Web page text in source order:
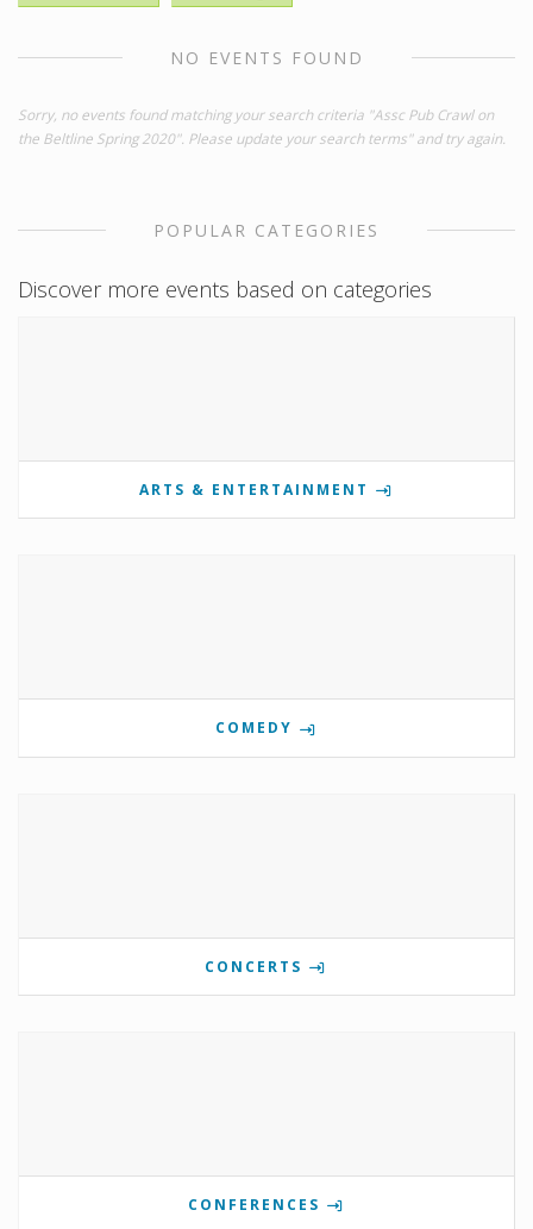
NO EVENTS FOUND
Sorry, no events found matching your search criteria "Assc Pub Crawl on
the Beltline Spring 2020". Please update your search terms" and try again.
POPULAR CATEGORIES
Discover more events based on categories
ARTS & ENTERTAINMENT
COMEDY
CONCERTS
CONFERENCES